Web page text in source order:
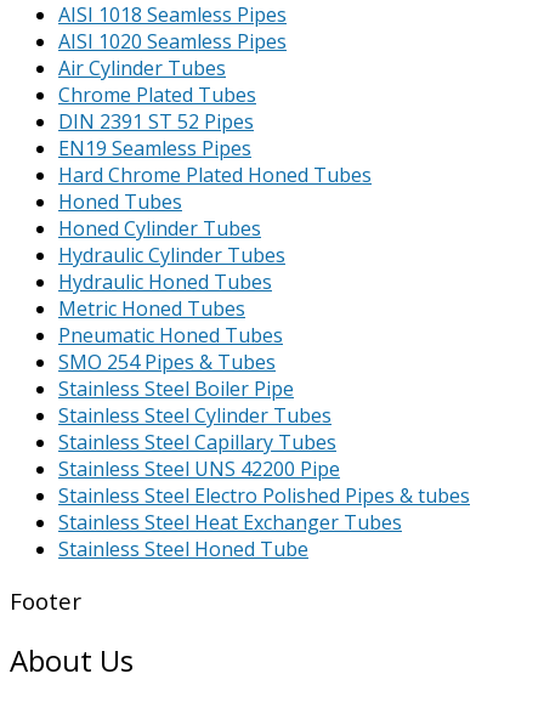
AISI 1018 Seamless Pipes
AISI 1020 Seamless Pipes
Air Cylinder Tubes
Chrome Plated Tubes
DIN 2391 ST 52 Pipes
EN19 Seamless Pipes
Hard Chrome Plated Honed Tubes
Honed Tubes
Honed Cylinder Tubes
Hydraulic Cylinder Tubes
Hydraulic Honed Tubes
Metric Honed Tubes
Pneumatic Honed Tubes
SMO 254 Pipes & Tubes
Stainless Steel Boiler Pipe
Stainless Steel Cylinder Tubes
Stainless Steel Capillary Tubes
Stainless Steel UNS 42200 Pipe
Stainless Steel Electro Polished Pipes & tubes
Stainless Steel Heat Exchanger Tubes
Stainless Steel Honed Tube
Footer
About Us